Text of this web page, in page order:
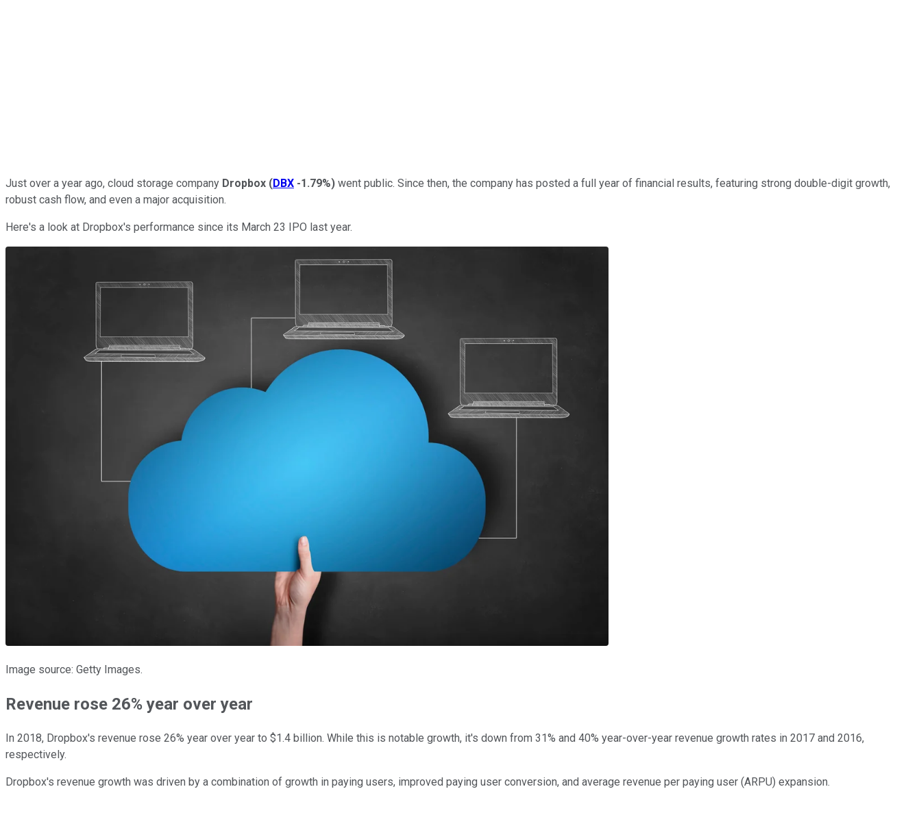
Just over a year ago, cloud storage company Dropbox (DBX -1.79%) went public. Since then, the company has posted a full year of financial results, featuring strong double-digit growth,
robust cash flow, and even a major acquisition.
Here's a look at Dropbox's performance since its March 23 IPO last year.
Image source: Getty Images.
Revenue rose 26% year over year
In 2018, Dropbox's revenue rose 26% year over year to $1.4 billion. While this is notable growth, it's down from 31% and 40% year-over-year revenue growth rates in 2017 and 2016,
respectively.
Dropbox's revenue growth was driven by a combination of growth in paying users, improved paying user conversion, and average revenue per paying user (ARPU) expansion.